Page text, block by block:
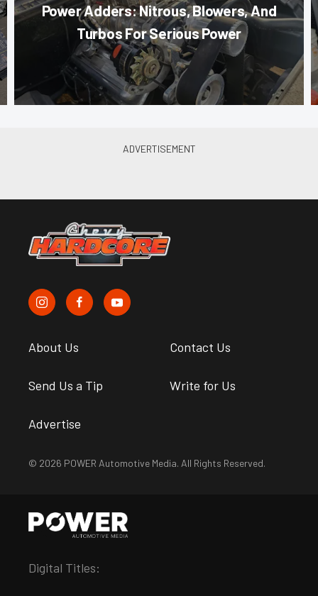
Power Adders: Nitrous, Blowers, And
Turbos For Serious Power
About Us Contact Us
Send Us a Tip Write for Us
Advertise
© 2026 POWER Automotive Media. All Rights Reserved.
Digital Titles: